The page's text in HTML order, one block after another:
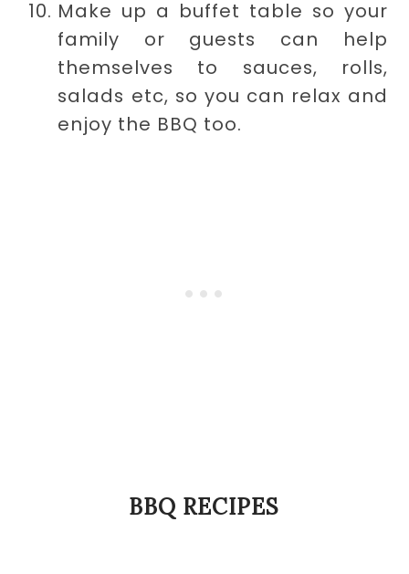
Make up a buffet table so your
family or guests can help
themselves to sauces, rolls,
salads etc, so you can relax and
enjoy the BBQ too.
BBQ RECIPES